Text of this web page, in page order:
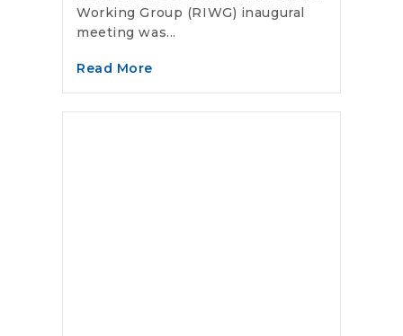
Working Group (RIWG) inaugural
meeting was...
Read More